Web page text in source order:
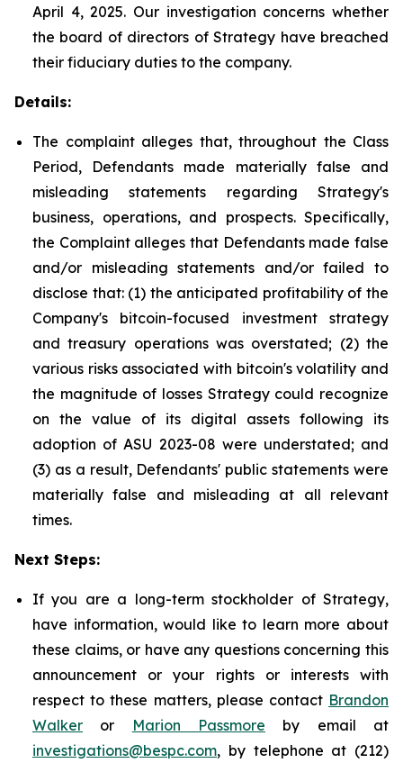
April 4, 2025. Our investigation concerns whether
the board of directors of Strategy have breached
their fiduciary duties to the company.
Details:
The complaint alleges that, throughout the Class
Period, Defendants made materially false and
misleading statements regarding Strategy's
business, operations, and prospects. Specifically,
the Complaint alleges that Defendants made false
and/or misleading statements and/or failed to
disclose that: (1) the anticipated profitability of the
Company's bitcoin-focused investment strategy
and treasury operations was overstated; (2) the
various risks associated with bitcoin's volatility and
the magnitude of losses Strategy could recognize
on the value of its digital assets following its
adoption of ASU 2023-08 were understated; and
(3) as a result, Defendants' public statements were
materially false and misleading at all relevant
times.
Next Steps:
If you are a long-term stockholder of Strategy,
have information, would like to learn more about
these claims, or have any questions concerning this
announcement or your rights or interests with
respect to these matters, please contact Brandon
Walker or Marion Passmore by email at
investigations@bespc.com, by telephone at (212)